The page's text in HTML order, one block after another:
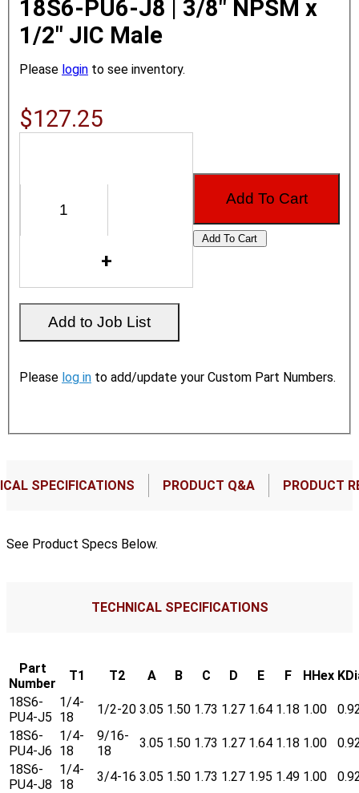
18S6-PU6-J8 | 3/8" NPSM x
1/2" JIC Male
Please login to see inventory.
$127.25
Please log in to add/update your Custom Part Numbers.
SPECIFICATIONS PRODUCT Q&A PRODUCT
See Product Specs Below.
TECHNICAL SPECIFICATIONS
Part
Number
T1 T2 A B C D E F HHex
18S6-
PU4-J5
1/4-
18
1/2-20 3.05 1.50 1.73 1.27 1.64 1.18 1.00
18S6-
PU4-J6
1/4-
18
9/16-
18
3.05 1.50 1.73 1.27 1.64 1.18 1.00
18S6-
PU4-J8
1/4-
18
3/4-16 3.05 1.50 1.73 1.27 1.95 1.49 1.00